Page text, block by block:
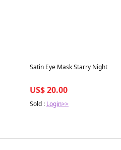
Best in 7 days
Satin Eye Mask Starry Night
US$ 20.00
Sold : Login>>